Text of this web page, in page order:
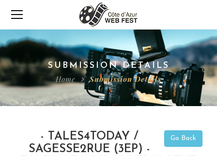
SUBMISSION DETAILS
Home Submission Details
Go Back
- TALES4TODAY /
SAGESSE2RUE (3EP) -